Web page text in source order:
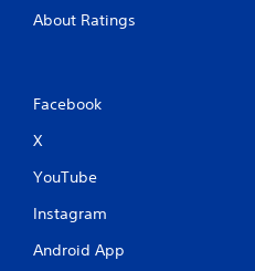
About Ratings
Facebook
X
YouTube
Instagram
Android App